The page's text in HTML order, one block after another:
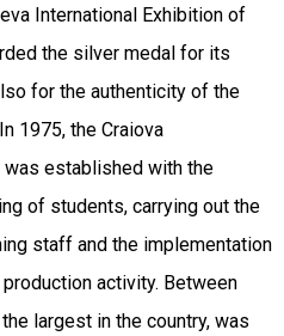
International Exhibition of
the silver medal for its
for the authenticity of the
1975, the Craiova
was established with the
of students, carrying out the
staff and the implementation
activity. Between
largest in the country, was